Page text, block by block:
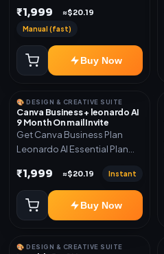
for the listed plan. Delivery via
₹1,999 ≈$20.19
Manual (fast)
Buy Now
🎨 DESIGN & CREATIVE SUITE
Canva Business + leonardo AI
9 Month On mail Invite
Get Canva Business Plan
Leonardo AI Essential Plan
Included
₹1,999 ≈$20.19 Instant
Buy Now
🎨 DESIGN & CREATIVE SUITE